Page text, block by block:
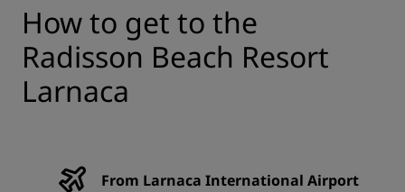
How to get to the
Radisson Beach Resort
Larnaca
From Larnaca International Airport